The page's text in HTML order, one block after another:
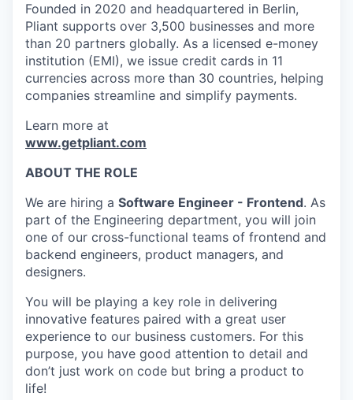
Founded in 2020 and headquartered in Berlin,
Pliant supports over 3,500 businesses and more
than 20 partners globally. As a licensed e-money
institution (EMI), we issue credit cards in 11
currencies across more than 30 countries, helping
companies streamline and simplify payments.
Learn more at
www.getpliant.com
ABOUT THE ROLE
We are hiring a Software Engineer - Frontend. As
part of the Engineering department, you will join
one of our cross-functional teams of frontend and
backend engineers, product managers, and
designers.
You will be playing a key role in delivering
innovative features paired with a great user
experience to our business customers. For this
purpose, you have good attention to detail and
don’t just work on code but bring a product to
life!